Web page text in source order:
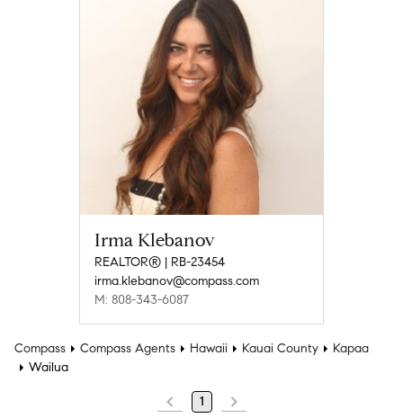
Irma Klebanov
REALTOR® | RB-23454
irma.klebanov@compass.com
M: 808-343-6087
Compass Compass Agents Hawaii Kauai County
Kapaa
Wailua
1